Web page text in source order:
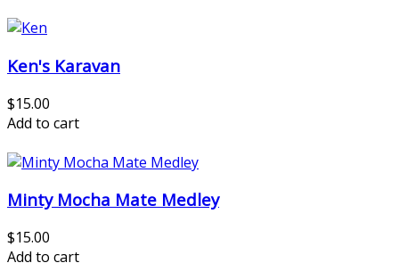
Ken's Karavan
$15.00
Add to cart
Minty Mocha Mate Medley
$15.00
Add to cart